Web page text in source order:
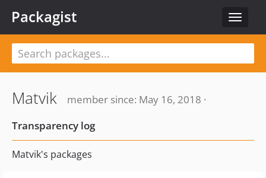
Toggle
Packagist
Matvik
member since: May 16, 2018 ·
Transparency log
Matvik's packages